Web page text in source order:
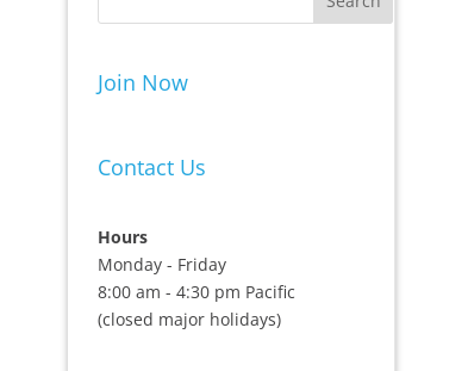
Join Now
Contact Us
Hours
Monday - Friday
8:00 am - 4:30 pm Pacific
(closed major holidays)